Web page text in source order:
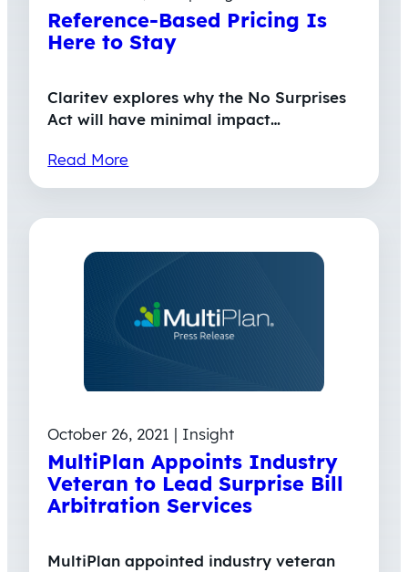
Reference-Based Pricing Is
Here to Stay
Claritev explores why the No Surprises
Act will have minimal impact…
Read More
October 26, 2021 | Insight
MultiPlan Appoints Industry
Veteran to Lead Surprise Bill
Arbitration Services
MultiPlan appointed industry veteran